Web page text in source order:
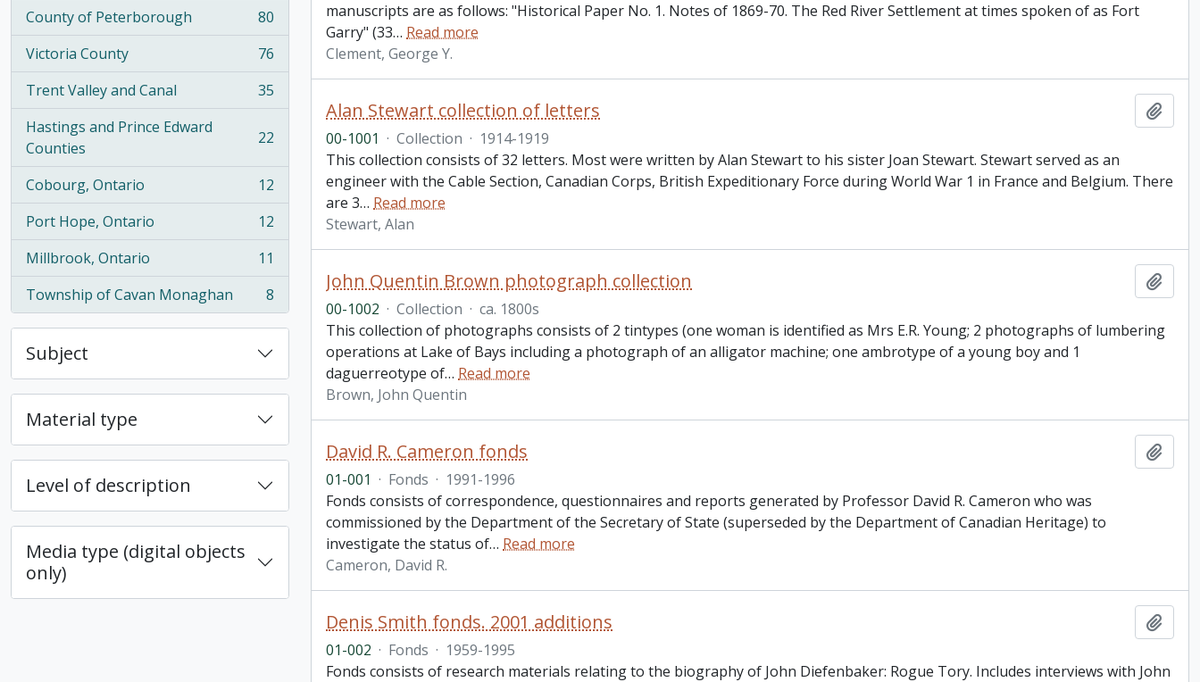
County of Peterborough
, 80 results
80
Victoria County
, 76 results
76
Trent Valley and Canal
, 35 results
35
Hastings and Prince Edward
Counties
, 22 results 22
Cobourg, Ontario
, 12 results
12
Port Hope, Ontario
, 12 results
12
Millbrook, Ontario
, 11 results
11
Township of Cavan Monaghan
, 8 results 8
Subject
Material type
Level of description
Media type (digital objects
only)
manuscripts are as follows: "Historical Paper No. 1. Notes of 1869-70. The Red River Settlement at times spoken of as Fort
Garry" (33… Read more
Clement, George Y.
Alan Stewart collection of letters
00-1001 · Collection · 1914-1919
This collection consists of 32 letters. Most were written by Alan Stewart to his sister Joan Stewart. Stewart served as an
engineer with the Cable Section, Canadian Corps, British Expeditionary Force during World War 1 in France and Belgium. There
are 3… Read more
Stewart, Alan
John Quentin Brown photograph collection
00-1002 · Collection · ca. 1800s
This collection of photographs consists of 2 tintypes (one woman is identified as Mrs E.R. Young; 2 photographs of lumbering
operations at Lake of Bays including a photograph of an alligator machine; one ambrotype of a young boy and 1
daguerreotype of… Read more
Brown, John Quentin
David R. Cameron fonds
01-001 · Fonds · 1991-1996
Fonds consists of correspondence, questionnaires and reports generated by Professor David R. Cameron who was
commissioned by the Department of the Secretary of State (superseded by the Department of Canadian Heritage) to
investigate the status of… Read more
Cameron, David R.
Denis Smith fonds. 2001 additions
01-002 · Fonds · 1959-1995
Fonds consists of research materials relating to the biography of John Diefenbaker: Rogue Tory. Includes interviews with John